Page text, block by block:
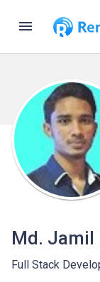
menu
Md. Jamil
Full Stack